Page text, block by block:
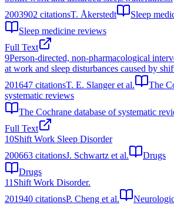
2003902 citationsT. Åkerstedt
Sleep
Sleep medicine reviews
Full Text
9Person-directed, non-pharmacological
at work and sleep disturbances caused by
201647 citationsT. E. Slanger et al.
The
systematic reviews
The Cochrane database of systematic
Full Text
10Shift Work Sleep Disorder
200663 citationsJ. Schwartz et al.
Drugs
Drugs
11 Shift Work Disorder.
201940 citationsP. Cheng et al.